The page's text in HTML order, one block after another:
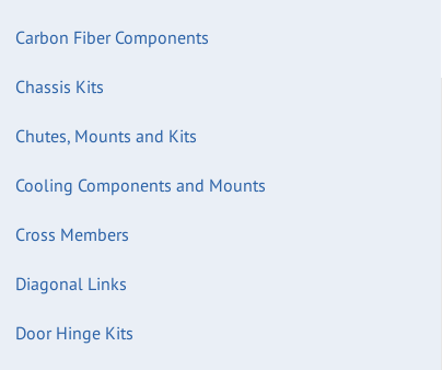
Carbon Fiber Components
Chassis Kits
Chutes, Mounts and Kits
Cooling Components and Mounts
Cross Members
Diagonal Links
Door Hinge Kits